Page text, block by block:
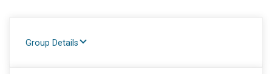
Group Details